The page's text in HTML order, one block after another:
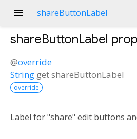
menu shareButtonLabel
shareButtonLabel
@override
String getshareButtonLabel
override
Label for "share" edit buttons